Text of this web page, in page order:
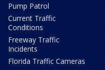
Pump Patrol
Current Traffic
Conditions
Freeway Traffic
Incidents
Florida Traffic Cameras